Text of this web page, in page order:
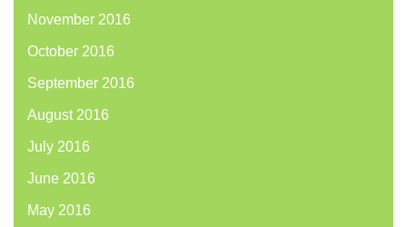
November 2016
October 2016
September 2016
August 2016
July 2016
June 2016
May 2016